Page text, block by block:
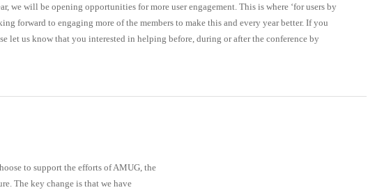
we will be opening opportunities for more user engagement. This is where ‘for users by
forward to engaging more of the members to make this and every year better. If you
let us know that you interested in helping before, during or after the conference by
to support the efforts of AMUG, the
The key change is that we have